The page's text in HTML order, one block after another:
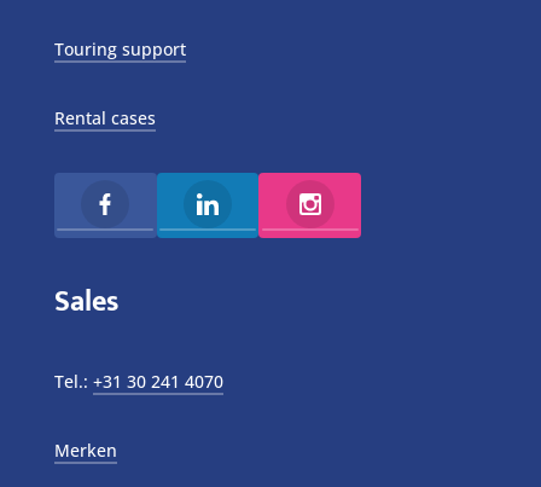
Touring support
Rental cases
Sales
Tel.: +31 30 241 4070
Merken